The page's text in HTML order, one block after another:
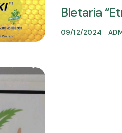
Bletaria
09/12/2024